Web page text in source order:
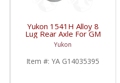
Yukon 1541H Alloy 8
Lug Rear Axle For GM
9.5 Inch 81-95 Truck
And 83-96 G30 | YA
G14035395-FDHC
Yukon
Item #: YA G14035395